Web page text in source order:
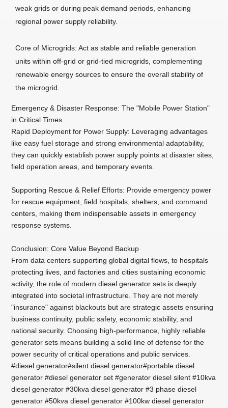
weak grids or during peak demand periods, enhancing
regional power supply reliability.
Core of Microgrids: Act as stable and reliable generation
units within off-grid or grid-tied microgrids, complementing
renewable energy sources to ensure the overall stability of
the microgrid.
Emergency & Disaster Response: The "Mobile Power Station"
in Critical Times
Rapid Deployment for Power Supply: Leveraging advantages
like easy fuel storage and strong environmental adaptability,
they can quickly establish power supply points at disaster sites,
field operation areas, and temporary events.
Supporting Rescue & Relief Efforts: Provide emergency power
for rescue equipment, field hospitals, shelters, and command
centers, making them indispensable assets in emergency
response systems.
Conclusion: Core Value Beyond Backup
From data centers supporting global digital flows, to hospitals
protecting lives, and factories and cities sustaining economic
activity, the role of modern diesel generator sets is deeply
integrated into societal infrastructure. They are not merely
"insurance" against blackouts but are strategic assets ensuring
business continuity, public safety, economic stability, and
national security. Choosing high-performance, highly reliable
generator sets means building a solid line of defense for the
power security of critical operations and public services.
#diesel generator#silent diesel generator#portable diesel
generator #diesel generator set #generator diesel silent #10kva
diesel generator #30kva diesel generator #3 phase diesel
generator #50kva diesel generator #100kw diesel generator